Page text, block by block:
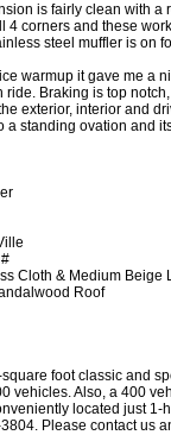
is fairly clean with a
4 corners and these
steel muffler is on
warmup it gave me a
Braking is top
exterior, interior and
a standing ovation and
Cloth & Medium Beige
Roof
foot classic and
vehicles. Also, a 400
located just
Please contact us